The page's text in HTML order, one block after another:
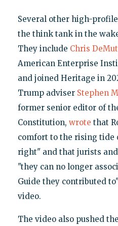
Several other high-
the think tank in the
They include Chris
American Enterprise
and joined Heritage in
Trump adviser Stephen
former senior editor of
Constitution, wrote that
comfort to the rising tide
right" and that jurists
"they can no longer
Guide they contributed
video.
The video also pushed